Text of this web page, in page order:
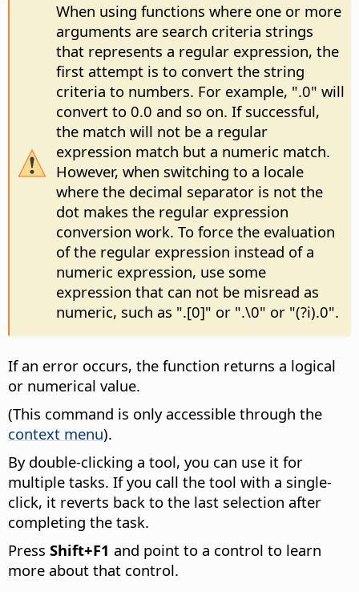
When using functions where one or more
arguments are search criteria strings
that represents a regular expression, the
first attempt is to convert the string
criteria to numbers. For example, ".0" will
convert to 0.0 and so on. If successful,
the match will not be a regular
expression match but a numeric match.
However, when switching to a locale
where the decimal separator is not the
dot makes the regular expression
conversion work. To force the evaluation
of the regular expression instead of a
numeric expression, use some
expression that can not be misread as
numeric, such as ".[0]" or ".\0" or "(?i).0".
If an error occurs, the function returns a logical
or numerical value.
(This command is only accessible through the
context menu).
By double-clicking a tool, you can use it for
multiple tasks. If you call the tool with a single-
click, it reverts back to the last selection after
completing the task.
Press Shift+F1 and point to a control to learn
more about that control.